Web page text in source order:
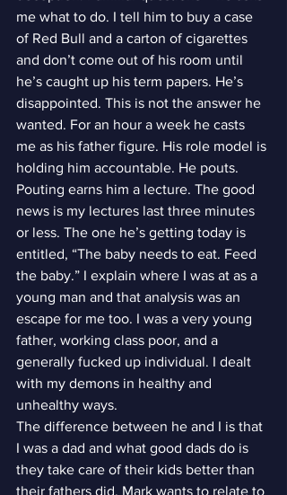
me what to do. I tell him to buy a case
of Red Bull and a carton of cigarettes
and don’t come out of his room until
he’s caught up his term papers. He’s
disappointed. This is not the answer he
wanted. For an hour a week he casts
me as his father figure. His role model is
holding him accountable. He pouts.
Pouting earns him a lecture. The good
news is my lectures last three minutes
or less. The one he’s getting today is
entitled, “The baby needs to eat. Feed
the baby.” I explain where I was at as a
young man and that analysis was an
escape for me too. I was a very young
father, working class poor, and a
generally fucked up individual. I dealt
with my demons in healthy and
unhealthy ways.
The difference between he and I is that
I was a dad and what good dads do is
they take care of their kids better than
their fathers did. Mark wants to relate to